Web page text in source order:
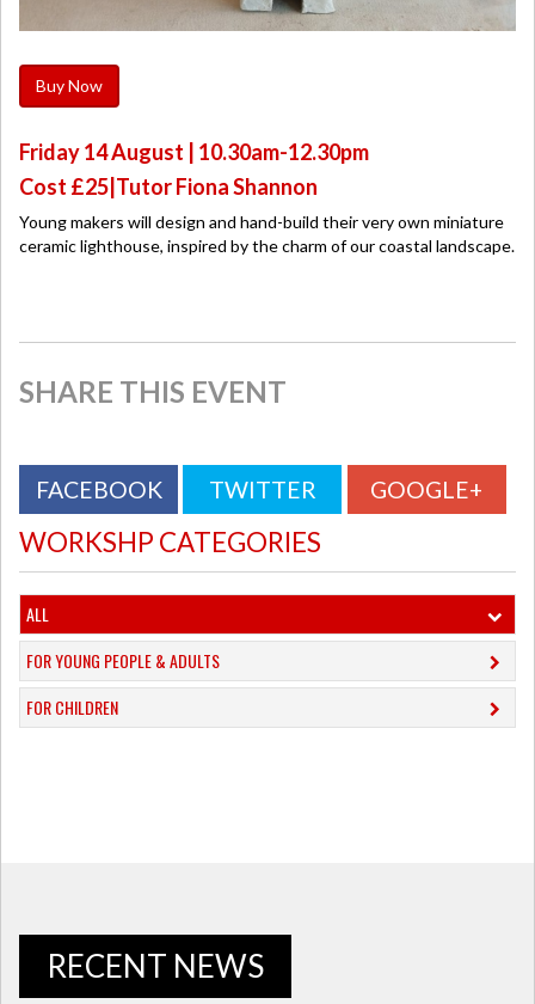
Buy Now
Friday 14 August | 10.30am-12.30pm
Cost £25|Tutor Fiona Shannon
Young makers will design and hand-build their very own miniature
ceramic lighthouse, inspired by the charm of our coastal landscape.
SHARE THIS EVENT
FACEBOOK TWITTER GOOGLE+
WORKSHP CATEGORIES
ALL
FOR YOUNG PEOPLE & ADULTS
FOR CHILDREN
RECENT NEWS